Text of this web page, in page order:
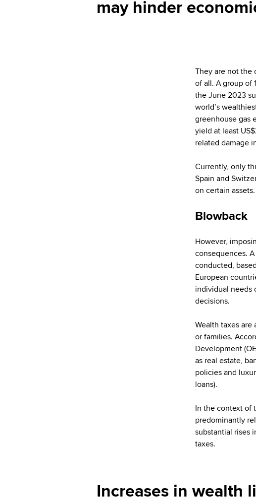
may hinder
They are not the
of all. A group of
the June 2023
world’s
greenhouse gas
yield at least
related damage
Currently, only
Spain and
on certain assets.
Blowback
However,
consequences.
conducted,
European
individual needs
decisions.
Wealth taxes
or families.
Development
as real estate,
policies and
loans).
In the context of
predominantly
substantial rises
taxes.
Increases in wealth